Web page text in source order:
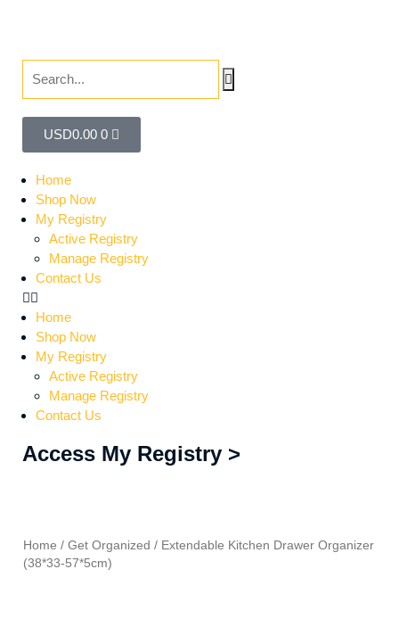
USD0.00 0
Home
Shop Now
My Registry
Active Registry
Manage Registry
Contact Us
Home
Shop Now
My Registry
Active Registry
Manage Registry
Contact Us
Access My Registry >
Home /Get Organized / Extendable Kitchen Drawer Organizer
(38*33-57*5cm)